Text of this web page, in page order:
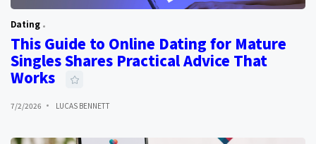
Dating
This Guide to Online Dating for Mature
Singles Shares Practical Advice That
Works
7/2/2026 LUCAS BENNETT